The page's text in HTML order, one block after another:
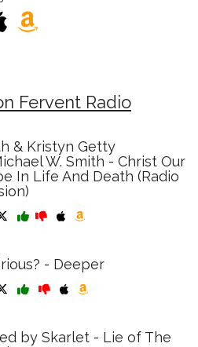
Fervent Radio
& Kristyn Getty
W. Smith - Christ Our
In Life And Death (Radio
- Deeper
by Skarlet - Lie of The